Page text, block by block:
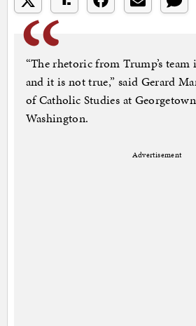
“The rhetoric from Trump’s
and it is not true,” said Gerard
of Catholic Studies at
Washington.
Advertisement